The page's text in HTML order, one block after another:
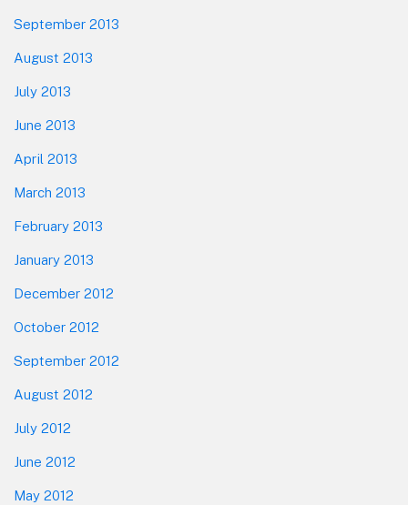
September 2013
August 2013
July 2013
June 2013
April 2013
March 2013
February 2013
January 2013
December 2012
October 2012
September 2012
August 2012
July 2012
June 2012
May 2012